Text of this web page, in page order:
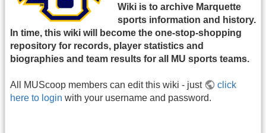
Wiki is to archive Marquette
sports information and history.
In time, this wiki will become the one-stop-shopping
repository for records, player statistics and
biographies and team results for all MU sports teams.
All MUScoop members can edit this wiki - just
click
here to login with your username and password.